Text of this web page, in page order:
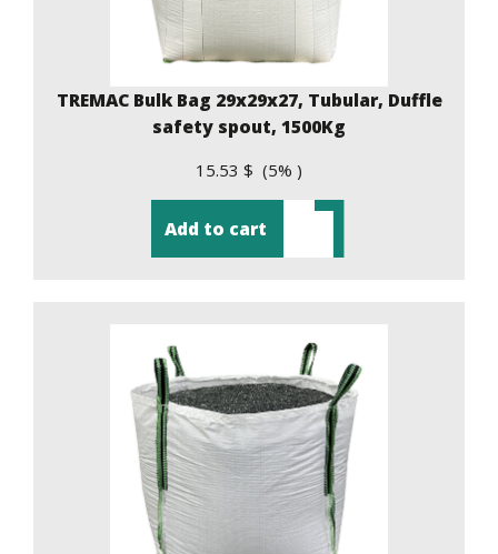
TREMAC Bulk Bag 29x29x27, Tubular, Duffle
safety spout, 1500Kg
15.53 $ (5% )
Add to cart